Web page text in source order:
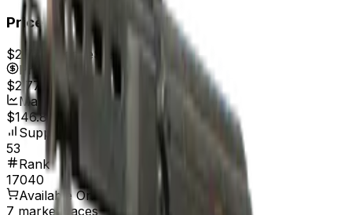
Price
$2.77 7d range$2.77
Price
$2.77
Market Cap
$146.81
Supply
53
Rank
17040
Available On
7 marketplaces